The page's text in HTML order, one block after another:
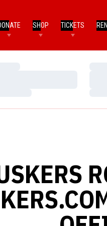
SHOP TICKETS